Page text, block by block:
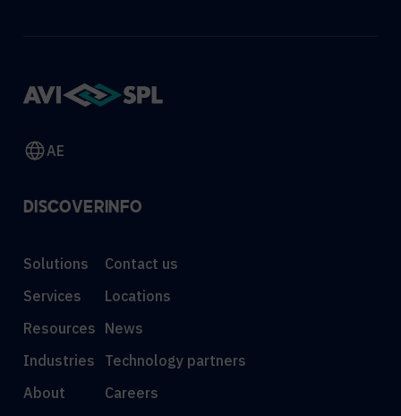
AE
DISCOVER
Solutions
Services
Resources
Industries
About
INFO
Contact us
Locations
News
Technology partners
Careers